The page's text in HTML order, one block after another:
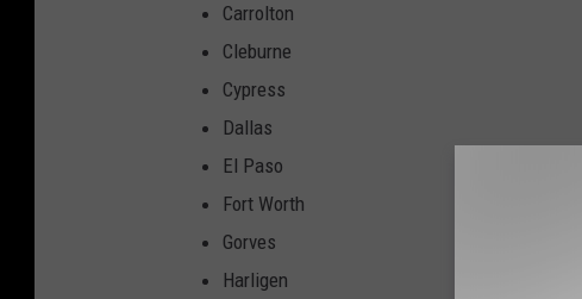
Carrolton
Cleburne
Cypress
Dallas
El Paso
Fort Worth
Gorves
Harligen